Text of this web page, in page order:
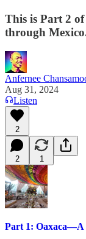
This is Part 2
through
Anfernee
Aug 31, 2024
Listen
2
2 1
Part 1: Oaxaca—A